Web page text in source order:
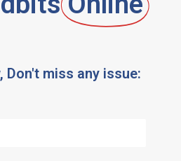
Don't miss any issue: